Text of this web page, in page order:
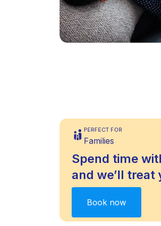
PERFECT FOR
Families
Spend time
and we’ll
Book now